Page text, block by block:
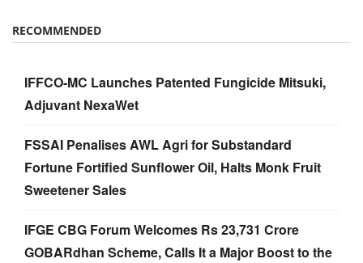
RECOMMENDED
IFFCO-MC Launches Patented Fungicide Mitsuki,
Adjuvant NexaWet
FSSAI Penalises AWL Agri for Substandard
Fortune Fortified Sunflower Oil, Halts Monk Fruit
Sweetener Sales
IFGE CBG Forum Welcomes Rs 23,731 Crore
GOBARdhan Scheme, Calls It a Major Boost to the